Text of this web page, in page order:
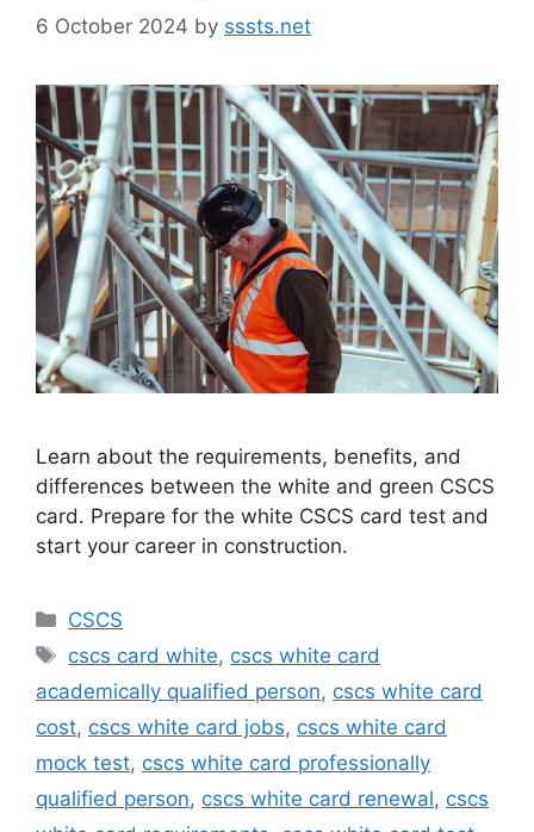
6 October 2024 by sssts.net
Learn about the requirements, benefits, and
differences between the white and green CSCS
card. Prepare for the white CSCS card test and
start your career in construction.
Categories
CSCS
Tags
cscs card white, cscs white card
academically qualified person, cscs white card
cost, cscs white card jobs, cscs white card
mock test, cscs white card professionally
qualified person, cscs white card renewal, cscs